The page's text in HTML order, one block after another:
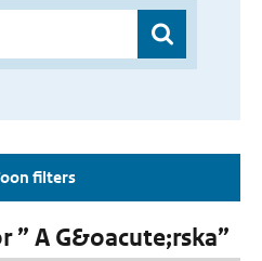
filters
” A G&oacute;rska”